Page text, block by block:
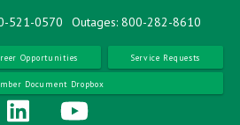
521-0570 Outages: 800-282-8610
Opportunities Service Requests
Document Dropbox